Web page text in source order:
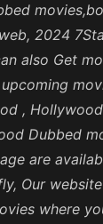
2024
also Get
,
Dubbed
are
Our
where